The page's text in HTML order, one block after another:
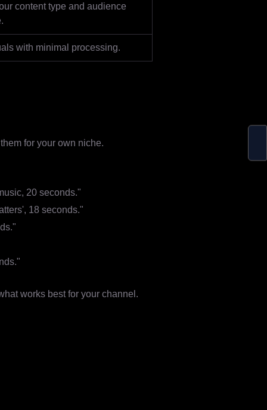
content type and audience
with minimal processing.
for your own niche.
20 seconds."
18 seconds."
works best for your channel.